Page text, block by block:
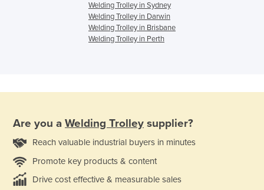
Welding Trolley in Sydney
Welding Trolley in Darwin
Welding Trolley in Brisbane
Welding Trolley in Perth
Are you a Welding Trolley supplier?
Reach valuable industrial buyers in minutes
Promote key products & content
Drive cost effective & measurable sales